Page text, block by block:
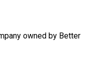
owned by Better